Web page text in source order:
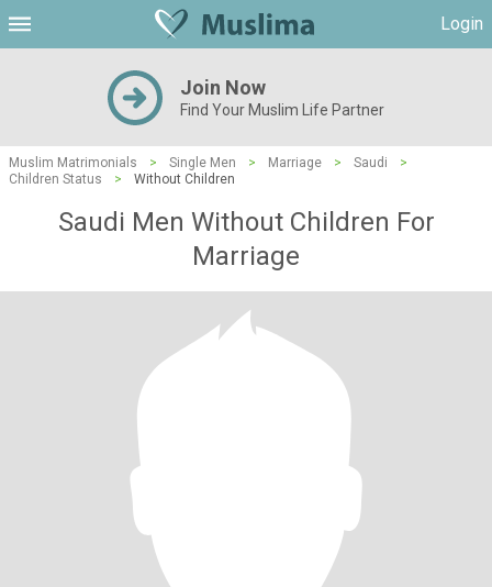
Login
Join Now
Find Your Muslim Life Partner
Muslim Matrimonials > Single Men > Marriage > Saudi
>
Children Status
> Without Children
Saudi Men Without Children For
Marriage